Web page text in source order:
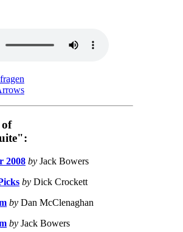
of
2008 by Jack Bowers
by Dick Crockett
by Dan McClenaghan
by Jack Bowers